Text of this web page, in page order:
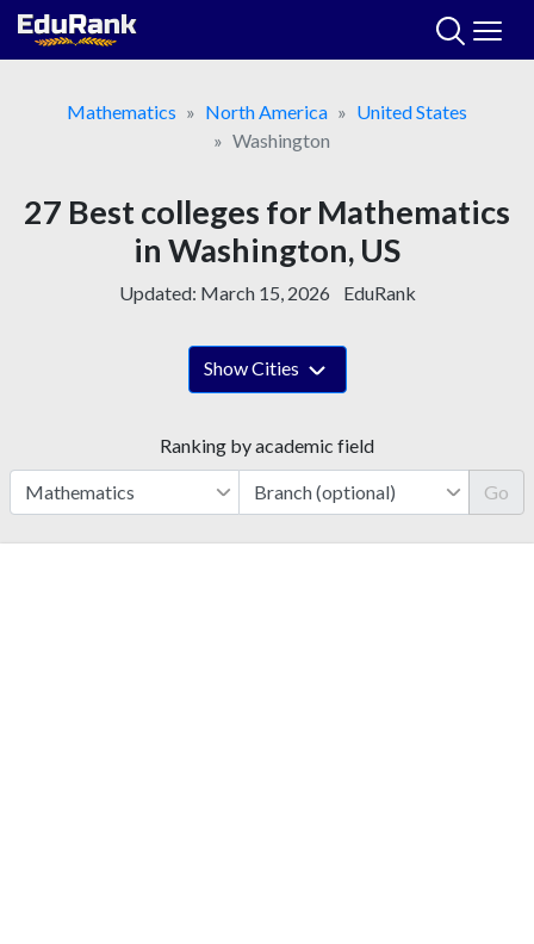
Skip
Mathematics
North America
United States
Washington
27 Best colleges for Mathematics
in Washington, US
Updated: March 15, 2026 EduRank
Show Cities
Ranking by academic field
Go